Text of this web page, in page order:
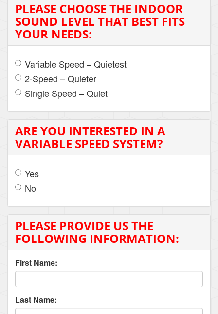
PLEASE CHOOSE THE INDOOR
SOUND LEVEL THAT BEST FITS
YOUR NEEDS:
Variable Speed – Quietest
2-Speed – Quieter
Single Speed – Quiet
ARE YOU INTERESTED IN A
VARIABLE SPEED SYSTEM?
Yes
No
PLEASE PROVIDE US THE
FOLLOWING INFORMATION:
First Name:
Last Name: